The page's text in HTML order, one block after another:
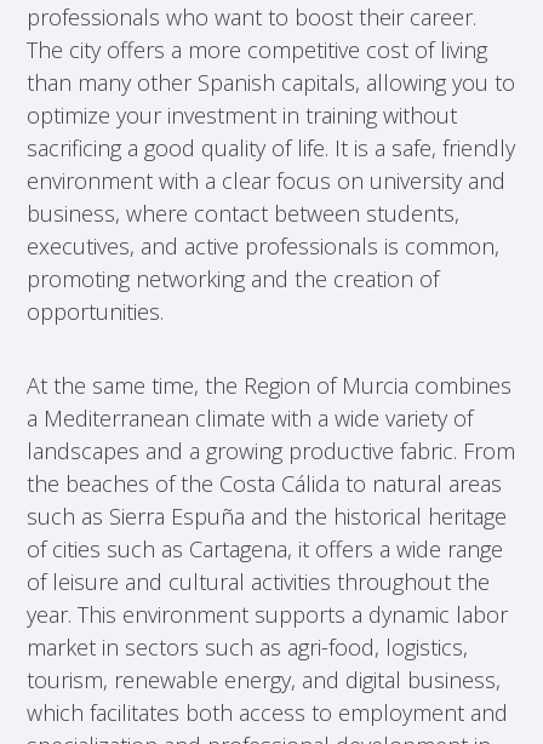
professionals who want to boost their career.
The city offers a more competitive cost of living
than many other Spanish capitals, allowing you to
optimize your investment in training without
sacrificing a good quality of life. It is a safe, friendly
environment with a clear focus on university and
business, where contact between students,
executives, and active professionals is common,
promoting networking and the creation of
opportunities.
At the same time, the Region of Murcia combines
a Mediterranean climate with a wide variety of
landscapes and a growing productive fabric. From
the beaches of the Costa Cálida to natural areas
such as Sierra Espuña and the historical heritage
of cities such as Cartagena, it offers a wide range
of leisure and cultural activities throughout the
year. This environment supports a dynamic labor
market in sectors such as agri-food, logistics,
tourism, renewable energy, and digital business,
which facilitates both access to employment and